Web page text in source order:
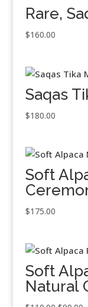
Rare,
$160.00
Saqas
$180.00
Soft
$175.00
Soft
Natural